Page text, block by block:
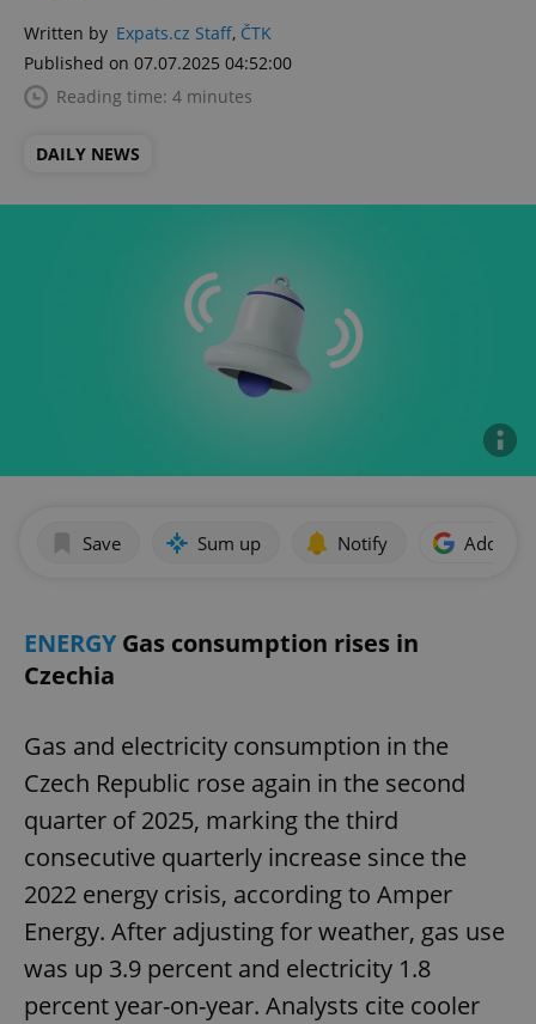
Written by Expats.cz Staff, ČTK
Published on 07.07.2025 04:52:00
Reading time: 4 minutes
DAILY NEWS
Save Sum up Notify Add as
ENERGYGas consumption rises in
Czechia
Gas and electricity consumption in the
Czech Republic rose again in the second
quarter of 2025, marking the third
consecutive quarterly increase since the
2022 energy crisis, according to Amper
Energy. After adjusting for weather, gas use
was up 3.9 percent and electricity 1.8
percent year-on-year. Analysts cite cooler